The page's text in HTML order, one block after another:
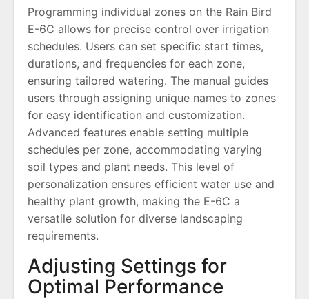
Programming individual zones on the Rain Bird
E-6C allows for precise control over irrigation
schedules. Users can set specific start times,
durations, and frequencies for each zone,
ensuring tailored watering. The manual guides
users through assigning unique names to zones
for easy identification and customization.
Advanced features enable setting multiple
schedules per zone, accommodating varying
soil types and plant needs. This level of
personalization ensures efficient water use and
healthy plant growth, making the E-6C a
versatile solution for diverse landscaping
requirements.
Adjusting Settings for
Optimal Performance